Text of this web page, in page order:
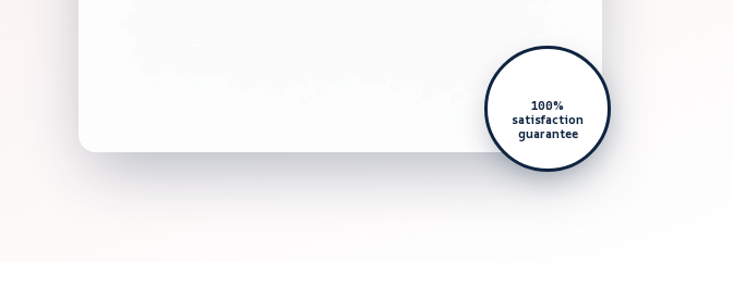
100%
satisfaction
guarantee